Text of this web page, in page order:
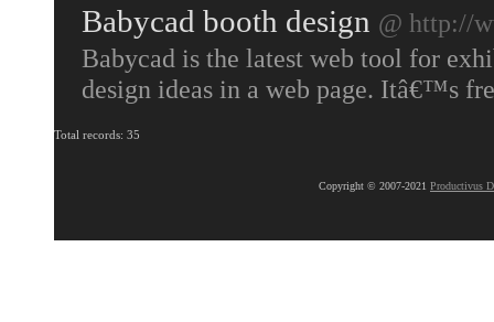
Babycad booth design @ http://
Babycad is the latest web tool for
design ideas in a web page. Itâ€™s
Total records: 35
Copyright © 2007-2021 Productivus